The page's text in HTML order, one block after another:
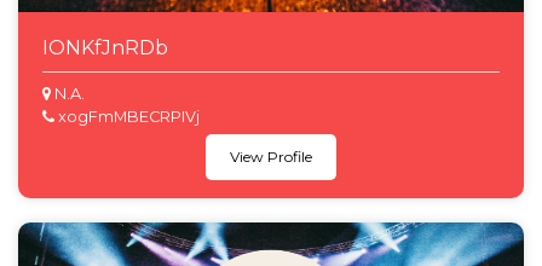
IONKfJnRDb
N.A.
xogFmMBECRPIVj
View Profile